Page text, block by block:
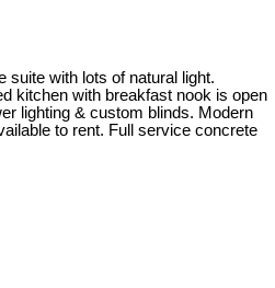
suite with lots of natural light.
kitchen with breakfast nook is open
lighting & custom blinds. Modern
to rent. Full service concrete